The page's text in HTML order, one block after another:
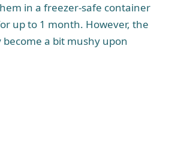
in a freezer-safe container
up to 1 month. However, the
a bit mushy upon